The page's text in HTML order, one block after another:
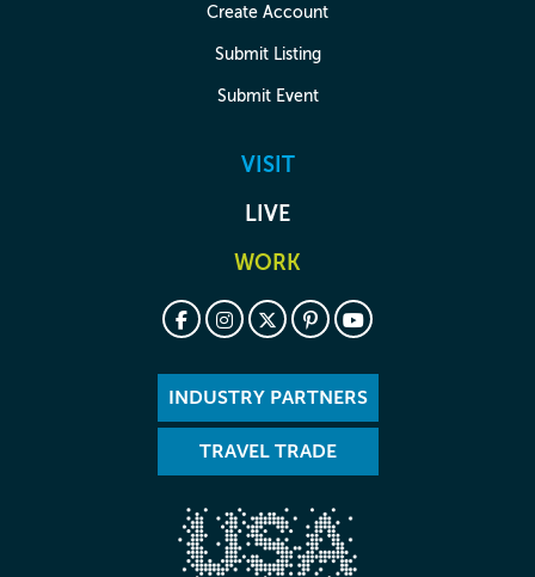
Create Account
Submit Listing
Submit Event
VISIT
LIVE
WORK
INDUSTRY PARTNERS
TRAVEL TRADE